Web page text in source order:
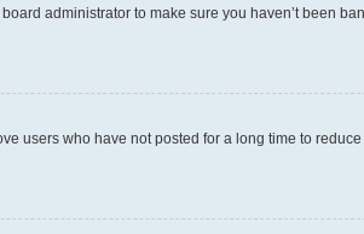
administrator to make sure you haven’t been
users who have not posted for a long time to